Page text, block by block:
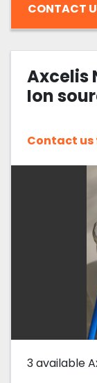
CONTACT
Axcelis
Ion
Contact us
3 available